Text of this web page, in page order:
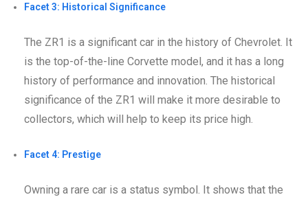
Facet 3: Historical Significance
The ZR1 is a significant car in the history of Chevrolet. It
is the top-of-the-line Corvette model, and it has a long
history of performance and innovation. The historical
significance of the ZR1 will make it more desirable to
collectors, which will help to keep its price high.
Facet 4: Prestige
Owning a rare car is a status symbol. It shows that the